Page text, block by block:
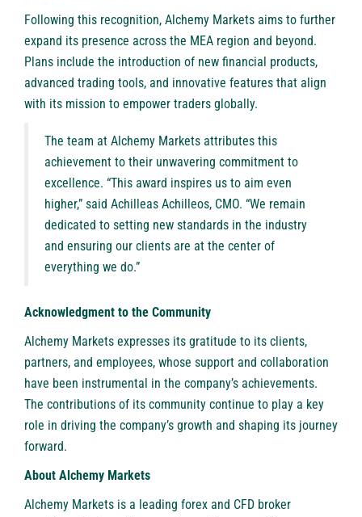
Following this recognition, Alchemy Markets aims to further
expand its presence across the MEA region and beyond.
Plans include the introduction of new financial products,
advanced trading tools, and innovative features that align
with its mission to empower traders globally.
The team at Alchemy Markets attributes this
achievement to their unwavering commitment to
excellence. “This award inspires us to aim even
higher,” said Achilleas Achilleos, CMO. “We remain
dedicated to setting new standards in the industry
and ensuring our clients are at the center of
everything we do.”
Acknowledgment to the Community
Alchemy Markets expresses its gratitude to its clients,
partners, and employees, whose support and collaboration
have been instrumental in the company’s achievements.
The contributions of its community continue to play a key
role in driving the company’s growth and shaping its journey
forward.
About Alchemy Markets
Alchemy Markets is a leading forex and CFD broker